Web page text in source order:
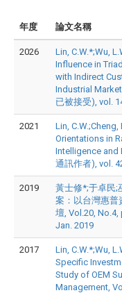
年度 論文名稱
2026
Lin, C.W.*;Wu,
Influence in
with Indirect
Industrial
已被接受), vol.
2021
Lin,
Orientations in
Intelligence and
通訊作者), vol.
2019
黃士修*;于卓民;
案：以台灣惠普
壇, Vol.20, No.4,
Jan. 2019
2017
Lin, C.W.*;Wu,
Specific
Study of OEM
Management,